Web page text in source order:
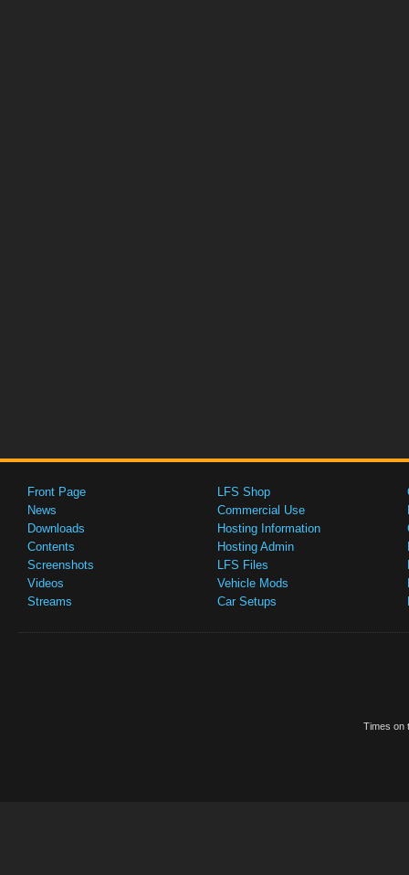
Front Page
News
Downloads
Contents
Screenshots
Videos
Streams
LFS Shop
Commercial Use
Hosting Information
Hosting Admin
LFS Files
Vehicle Mods
Car Setups
Times on